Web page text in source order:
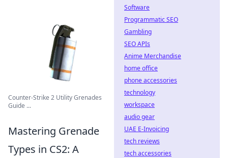
Counter-Strike 2 Utility Grenades
Guide ...
Mastering Grenade
Types in CS2: A
Software
Programmatic SEO
Gambling
SEO APIs
Anime Merchandise
home office
phone accessories
technology
workspace
audio gear
UAE E-Invoicing
tech reviews
tech accessories